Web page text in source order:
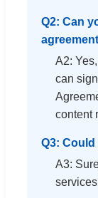
Q2: Can
A2:
can
content
Q3:
A3: